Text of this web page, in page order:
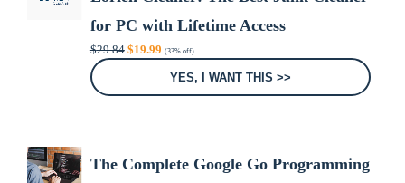
for PC with Lifetime Access
$29.84 Original
price
$19.99Current
price
is:
$19.99.
(33% off)
YES, I WANT THIS >>
The Complete Google Go Programming